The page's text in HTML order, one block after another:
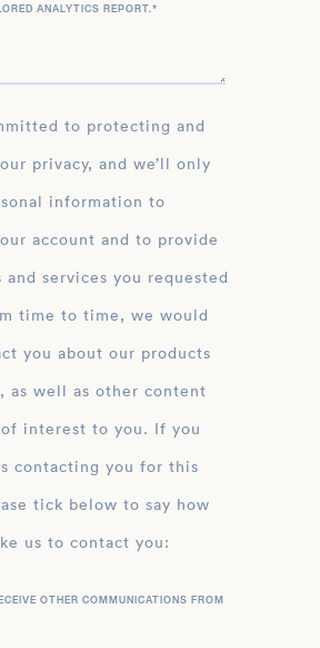
ANALYTICS REPORT.*
privacy, and we’ll only
information to
account and to provide
services you requested
time to time, we would
you about our products
as well as other content
interest to you. If you
contacting you for this
tick below to say how
us to contact you:
OTHER COMMUNICATIONS FROM